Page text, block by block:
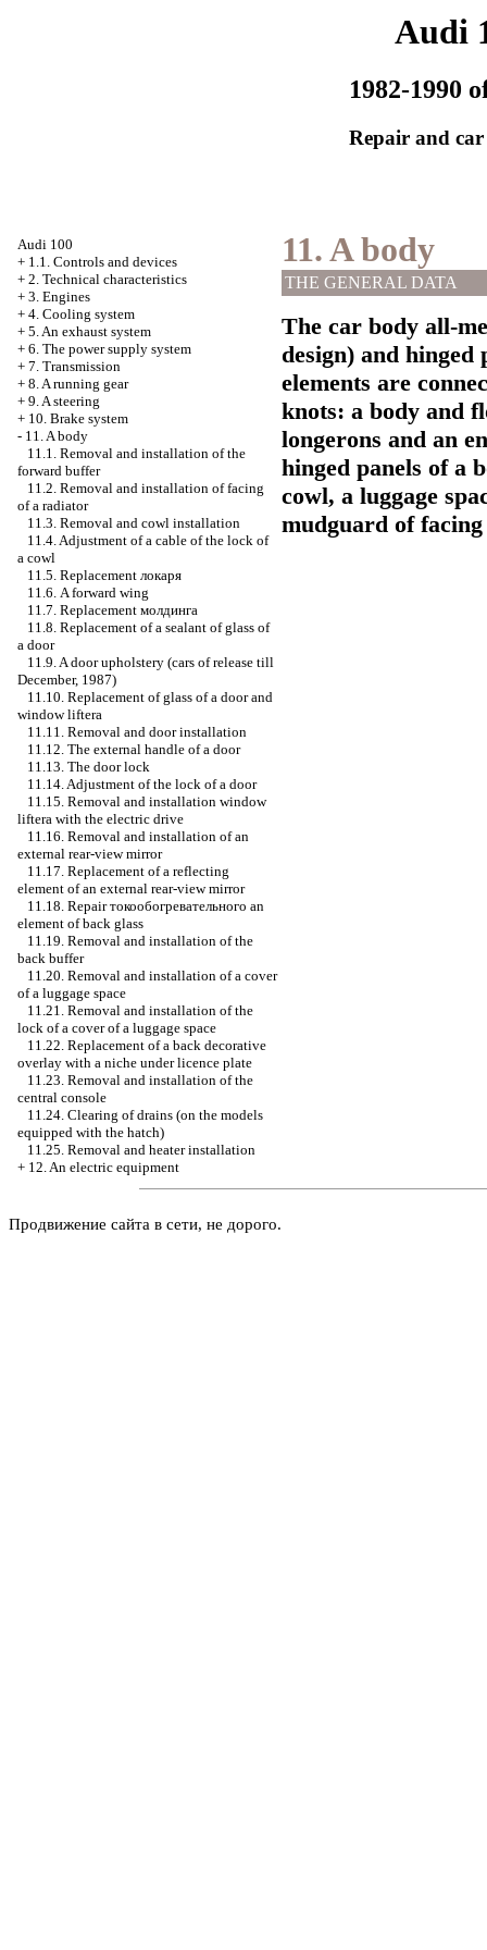
Audi
1982-1990
Repair and
Audi 100
+ 1.1. Controls and devices
+ 2. Technical characteristics
+ 3. Engines
+ 4. Cooling system
+ 5. An exhaust system
+ 6. The power supply system
+ 7. Transmission
+ 8. A running gear
+ 9. A steering
+ 10. Brake system
- 11. A body
11.1. Removal and installation of the
forward buffer
11.2. Removal and installation of facing
of a radiator
11.3. Removal and cowl installation
11.4. Adjustment of a cable of the lock of
a cowl
11.5. Replacement локаря
11.6. A forward wing
11.7. Replacement молдинга
11.8. Replacement of a sealant of glass of
a door
11.9. A door upholstery (cars of release till
December, 1987)
11.10. Replacement of glass of a door and
window lifterа
11.11. Removal and door installation
11.12. The external handle of a door
11.13. The door lock
11.14. Adjustment of the lock of a door
11.15. Removal and installation window
lifterа with the electric drive
11.16. Removal and installation of an
external rear-view mirror
11.17. Replacement of a reflecting
element of an external rear-view mirror
11.18. Repairтокообогревательного an
element of back glass
11.19. Removal and installation of the
back buffer
11.20. Removal and installation of a cover
of a luggage space
11.21. Removal and installation of the
lock of a cover of a luggage space
11.22. Replacement of a back decorative
overlay with a niche under licence plate
11.23. Removal and installation of the
central console
11.24. Clearing of drains (on the models
equipped with the hatch)
11.25. Removal and heater installation
+ 12. An electric equipment
11. A body
THE GENERAL DATA
The car body all-
design) and hinged
elements are
knots: a body and
longerons and an
hinged panels of a
cowl, a luggage
mudguard of
Продвижение сайта в сети, не дорого.